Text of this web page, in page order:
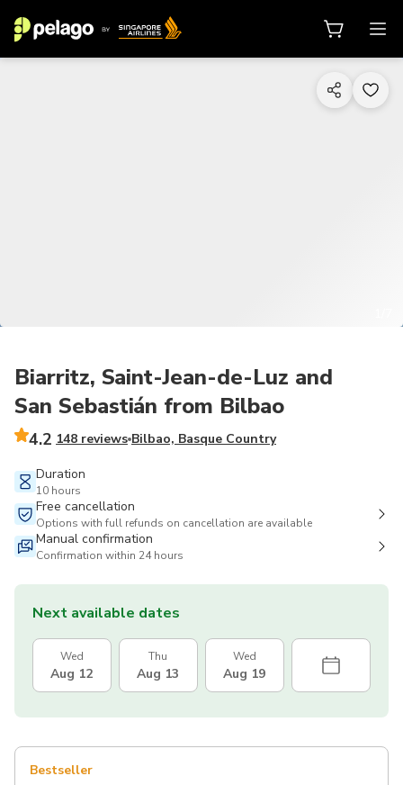
Biarritz, Saint-Jean-de-Luz and
San Sebastián from Bilbao
4.2 148 reviews Bilbao, Basque Country
Duration
10 hours
Free cancellation
Options with full refunds on cancellation are available
Manual confirmation
Confirmation within 24 hours
Next available dates
Wed
Aug 12
Thu
Aug 13
Wed
Aug 19
Bestseller